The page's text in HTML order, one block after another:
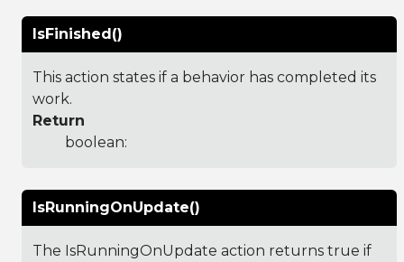
IsFinished()
This action states if a behavior has completed its
work.
Return
boolean:
IsRunningOnUpdate()
The IsRunningOnUpdate action returns true if